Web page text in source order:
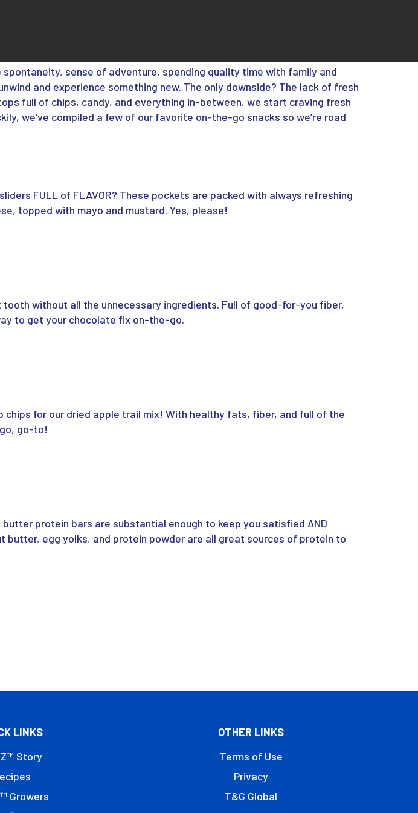
spontaneity, sense of adventure, spending quality time with family and
and experience something new. The only downside? The lack of fresh
full of chips, candy, and everything in-between, we start craving fresh
we’ve compiled a few of our favorite on-the-go snacks so we’re road
FULL of FLAVOR? These pockets are packed with always refreshing
topped with mayo and mustard. Yes, please!
without all the unnecessary ingredients. Full of good-for-you fiber,
to get your chocolate fix on-the-go.
chips for our dried apple trail mix! With healthy fats, fiber, and full of the
go-to!
protein bars are substantial enough to keep you satisfied AND
butter, egg yolks, and protein powder are all great sources of protein to
LINKS
Story
Growers
OTHER LINKS
Terms of Use
Privacy
T&G Global